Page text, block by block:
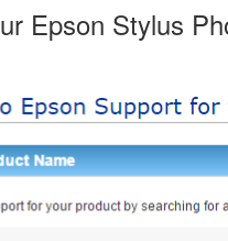
Epson Stylus